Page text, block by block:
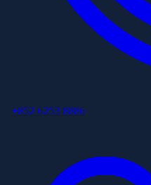
+852 6253 8886